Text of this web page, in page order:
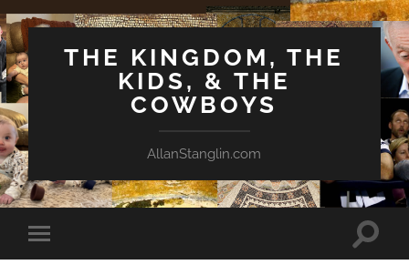
THE KINGDOM, THE
KIDS, & THE
COWBOYS
AllanStanglin.com
Toggle
mobile
Toggle